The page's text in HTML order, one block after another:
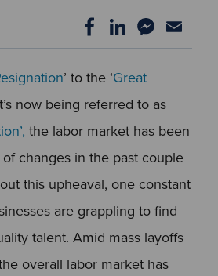
’ to the ‘Great
now being referred to as
the labor market has been
changes in the past couple
this upheaval, one constant
are grappling to find
talent. Amid mass layoffs
overall labor market has